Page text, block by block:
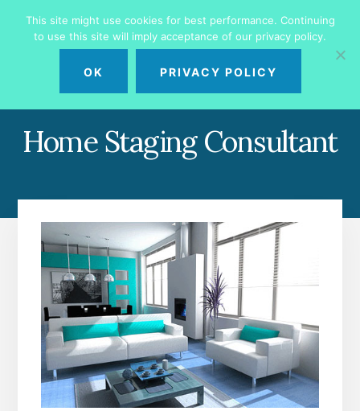
primary
content
Home Staging Consultant
This site might use cookies for best performance. Continuing
to use this site will imply acceptance of our privacy policy.
OK PRIVACY POLICY